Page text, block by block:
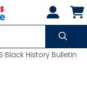
Black History Bulletin